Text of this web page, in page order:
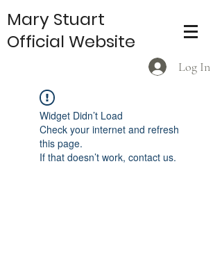
Log In
Mary Stuart
Official Website
Widget Didn’t Load
Check your internet and refresh
this page.
If that doesn’t work, contact us.